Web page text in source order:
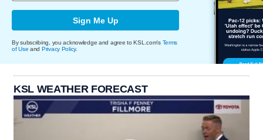
Sign Me Up
By subscribing, you acknowledge and agree to KSL.com's Terms
of Use and Privacy Policy.
KSL WEATHER FORECAST